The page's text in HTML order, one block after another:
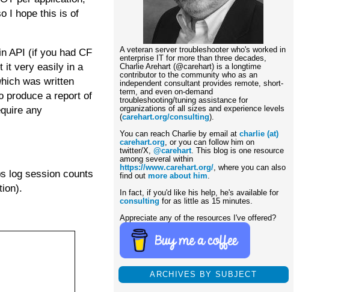
I hope this is of
API (if you had CF
it very easily in a
was written
produce a report of
any
log session counts
A veteran server troubleshooter who's worked in
enterprise IT for more than three decades,
Charlie Arehart (@carehart) is a longtime
contributor to the community who as an
independent consultant provides remote, short-
term, and even on-demand
troubleshooting/tuning assistance for
organizations of all sizes and experience levels
(carehart.org/consulting).
You can reach Charlie by email at charlie (at)
carehart.org, or you can follow him on
twitter/X, @carehart. This blog is one resource
among several within
https://www.carehart.org/, where you can also
find out more about him.
In fact, if you'd like his help, he's available for
consulting for as little as 15 minutes.
Appreciate any of the resources I've offered?
ARCHIVES BY SUBJECT